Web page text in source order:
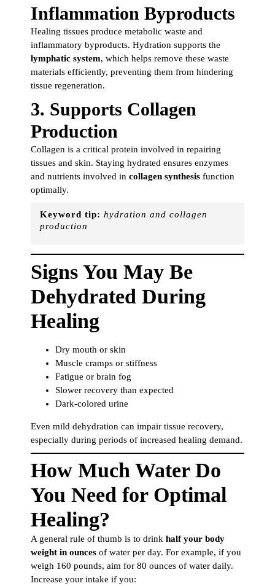
Inflammation Byproducts
Healing tissues produce metabolic waste and
inflammatory byproducts. Hydration supports the
lymphatic system, which helps remove these waste
materials efficiently, preventing them from hindering
tissue regeneration.
3. Supports Collagen
Production
Collagen is a critical protein involved in repairing
tissues and skin. Staying hydrated ensures enzymes
and nutrients involved in collagen synthesis function
optimally.
Keyword tip: hydration and collagen
production
Signs You May Be
Dehydrated During
Healing
Dry mouth or skin
Muscle cramps or stiffness
Fatigue or brain fog
Slower recovery than expected
Dark-colored urine
Even mild dehydration can impair tissue recovery,
especially during periods of increased healing demand.
How Much Water Do
You Need for Optimal
Healing?
A general rule of thumb is to drink half your body
weight in ounces of water per day. For example, if you
weigh 160 pounds, aim for 80 ounces of water daily.
Increase your intake if you: